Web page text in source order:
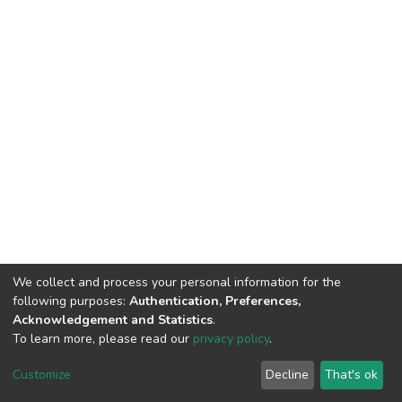
Cookie
End User
Agreement
Send
Feedback
We collect and process your personal information for the
following purposes: Authentication, Preferences,
Acknowledgement and Statistics.
To learn more, please read our privacy policy.
Customize Decline That's ok